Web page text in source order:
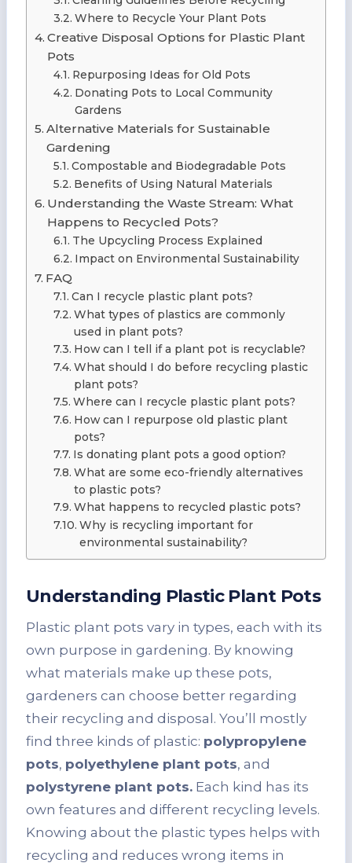
Where to Recycle Your Plant Pots
Creative Disposal Options for Plastic Plant
Pots
Repurposing Ideas for Old Pots
Donating Pots to Local Community
Gardens
Alternative Materials for Sustainable
Gardening
Compostable and Biodegradable Pots
Benefits of Using Natural Materials
Understanding the Waste Stream: What
Happens to Recycled Pots?
The Upcycling Process Explained
Impact on Environmental Sustainability
FAQ
Can I recycle plastic plant pots?
What types of plastics are commonly
used in plant pots?
How can I tell if a plant pot is recyclable?
What should I do before recycling plastic
plant pots?
Where can I recycle plastic plant pots?
How can I repurpose old plastic plant
pots?
Is donating plant pots a good option?
What are some eco-friendly alternatives
to plastic pots?
What happens to recycled plastic pots?
Why is recycling important for
environmental sustainability?
Understanding Plastic Plant Pots
Plastic plant pots vary in types, each with its
own purpose in gardening. By knowing
what materials make up these pots,
gardeners can choose better regarding
their recycling and disposal. You’ll mostly
find three kinds of plastic: polypropylene
pots, polyethylene plant pots, and
polystyrene plant pots. Each kind has its
own features and different recycling levels.
Knowing about the plastic types helps with
recycling and reduces wrong items in